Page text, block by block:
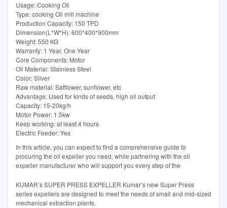
Usage: Cooking Oil
Type: cooking Oil mill machine
Production Capacity: 150 TPD
Dimension(L*W*H): 600*400*900mm
Weight: 550 KG
Warranty: 1 Year, One Year
Core Components: Motor
Oil Material: Stainless Steel
Color: Silver
Raw material: Safflower, sunflower, etc
Advantage: Used for kinds of seeds, high oil output
Capacity: 15-20kg/h
Motor Power: 1.5kw
Keep working: at least 4 hours
Electric Feeder: Yes
In this article, you can expect to find a comprehensive guide to
procuring the oil expeller you need, while partnering with the oil
expeller manufacturer who will support you every step of the
KUMAR’s SUPER PRESS EXPELLER Kumar’s new Super Press
series expellers are designed to meet the needs of small and mid-sized
mechanical extraction plants.